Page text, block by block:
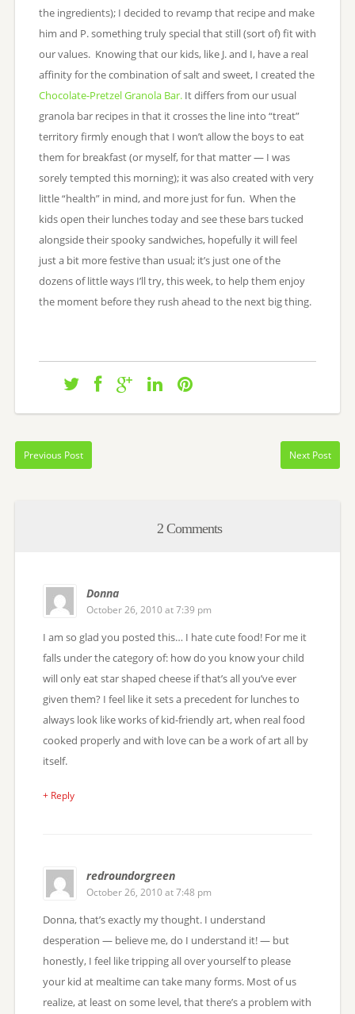
the ingredients); I decided to revamp that recipe and make
him and P. something truly special that still (sort of) fit with
our values. Knowing that our kids, like J. and I, have a real
affinity for the combination of salt and sweet, I created the
Chocolate-Pretzel Granola Bar.It differs from our usual
granola bar recipes in that it crosses the line into “treat”
territory firmly enough that I won’t allow the boys to eat
them for breakfast (or myself, for that matter — I was
sorely tempted this morning); it was also created with very
little “health” in mind, and more just for fun. When the
kids open their lunches today and see these bars tucked
alongside their spooky sandwiches, hopefully it will feel
just a bit more festive than usual; it’s just one of the
dozens of little ways I’ll try, this week, to help them enjoy
the moment before they rush ahead to the next big thing.
Previous Post Next Post
2 Comments
Donna
October 26, 2010 at 7:39 pm
I am so glad you posted this… I hate cute food! For me it
falls under the category of: how do you know your child
will only eat star shaped cheese if that’s all you’ve ever
given them? I feel like it sets a precedent for lunches to
always look like works of kid-friendly art, when real food
cooked properly and with love can be a work of art all by
itself.
+ Reply
redroundorgreen
October 26, 2010 at 7:48 pm
Donna, that’s exactly my thought. I understand
desperation — believe me, do I understand it! — but
honestly, I feel like tripping all over yourself to please
your kid at mealtime can take many forms. Most of us
realize, at least on some level, that there’s a problem with